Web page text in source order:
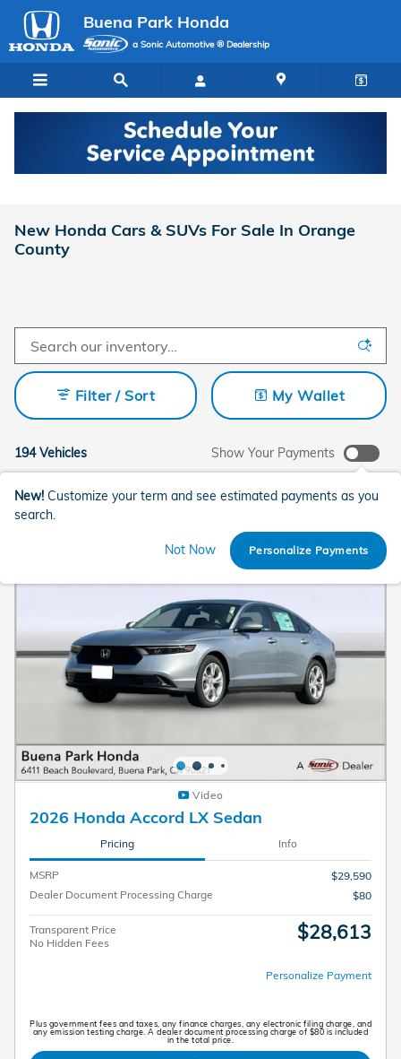
Skip to main content
Buena Park Honda
a Sonic Automotive ® Dealership
New Honda Cars & SUVs For Sale In Orange
County
194 Vehicles
Filter / Sort My Wallet
Show Your Payments
New! Customize your term and see estimated payments as you
search.
Not Now Personalize Payments
Video
2026 Honda Accord LX Sedan
Pricing Info
MSRP
$29,590
Dealer Document Processing Charge
$80
Transparent Price
No Hidden Fees
$28,613
Personalize Payment
Plus government fees and taxes, any finance charges, any electronic filing charge, and
any emission testing charge. A dealer document processing charge of $80 is included
in the total price.